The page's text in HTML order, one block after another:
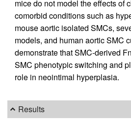
mice do not model the effects of
comorbid conditions such as
mouse aortic isolated SMCs,
models, and human aortic SMC
demonstrate that SMC-derived
SMC phenotypic switching and
role in neointimal hyperplasia.
Results